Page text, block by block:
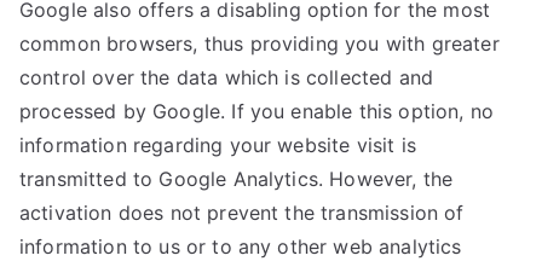
Google also offers a disabling option for the most
common browsers, thus providing you with greater
control over the data which is collected and
processed by Google. If you enable this option, no
information regarding your website visit is
transmitted to Google Analytics. However, the
activation does not prevent the transmission of
information to us or to any other web analytics